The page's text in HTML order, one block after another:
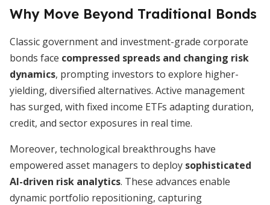
Why Move Beyond Traditional Bonds
Classic government and investment-grade corporate
bonds face compressed spreads and changing risk
dynamics, prompting investors to explore higher-
yielding, diversified alternatives. Active management
has surged, with fixed income ETFs adapting duration,
credit, and sector exposures in real time.
Moreover, technological breakthroughs have
empowered asset managers to deploy sophisticated
AI-driven risk analytics. These advances enable
dynamic portfolio repositioning, capturing